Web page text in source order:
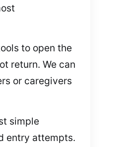
to open the
return. We can
or caregivers
simple
entry attempts.